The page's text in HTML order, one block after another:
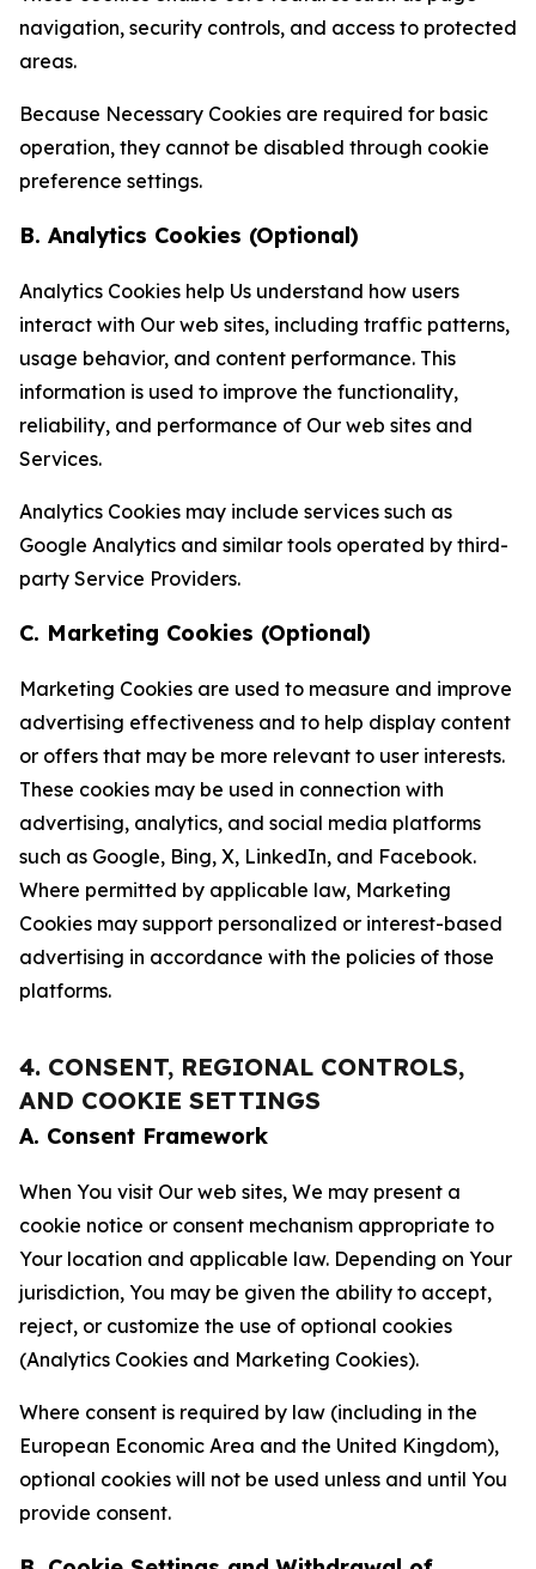
navigation, security controls, and access to protected
areas.
Because Necessary Cookies are required for basic
operation, they cannot be disabled through cookie
preference settings.
B. Analytics Cookies (Optional)
Analytics Cookies help Us understand how users
interact with Our web sites, including traffic patterns,
usage behavior, and content performance. This
information is used to improve the functionality,
reliability, and performance of Our web sites and
Services.
Analytics Cookies may include services such as
Google Analytics and similar tools operated by third-
party Service Providers.
C. Marketing Cookies (Optional)
Marketing Cookies are used to measure and improve
advertising effectiveness and to help display content
or offers that may be more relevant to user interests.
These cookies may be used in connection with
advertising, analytics, and social media platforms
such as Google, Bing, X, LinkedIn, and Facebook.
Where permitted by applicable law, Marketing
Cookies may support personalized or interest-based
advertising in accordance with the policies of those
platforms.
4. CONSENT, REGIONAL CONTROLS,
AND COOKIE SETTINGS
A. Consent Framework
When You visit Our web sites, We may present a
cookie notice or consent mechanism appropriate to
Your location and applicable law. Depending on Your
jurisdiction, You may be given the ability to accept,
reject, or customize the use of optional cookies
(Analytics Cookies and Marketing Cookies).
Where consent is required by law (including in the
European Economic Area and the United Kingdom),
optional cookies will not be used unless and until You
provide consent.